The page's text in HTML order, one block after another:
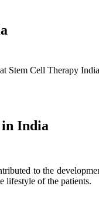
Stem Cell Therapy
in India
to the
lifestyle of the patients.